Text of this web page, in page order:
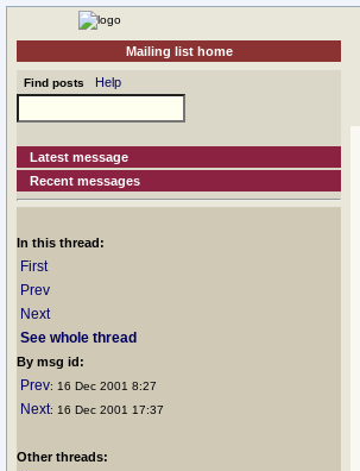
Mailing list home
Find posts Help
Latest message
Recent messages
In this thread:
First
Prev
Next
See whole thread
By msg id:
Prev: 16 Dec 2001 8:27
Next: 16 Dec 2001 17:37
Other threads: